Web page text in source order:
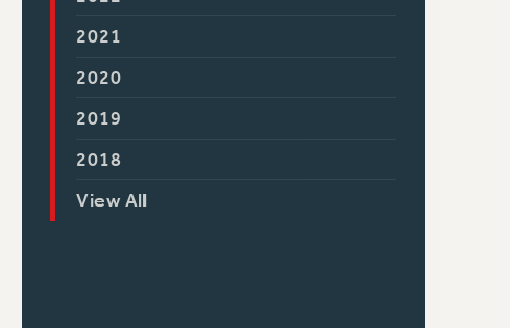
2021
2020
2019
2018
View All